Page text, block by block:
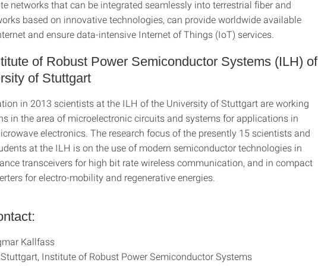
networks that can be integrated seamlessly into terrestrial fiber and
based on innovative technologies, can provide worldwide available
and ensure data-intensive Internet of Things (IoT) services.
of Robust Power Semiconductor Systems (ILH) of
of Stuttgart
in 2013 scientists at the ILH of the University of Stuttgart are working
in the area of microelectronic circuits and systems for applications in
electronics. The research focus of the presently 15 scientists and
at the ILH is on the use of modern semiconductor technologies in
transceivers for high bit rate wireless communication, and in compact
for electro-mobility and regenerative energies.
Kallfass
Institute of Robust Power Semiconductor Systems